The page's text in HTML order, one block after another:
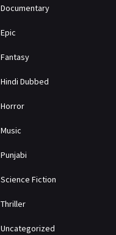
Documentary
Epic
Fantasy
Hindi Dubbed
Horror
Music
Punjabi
Science Fiction
Thriller
Uncategorized